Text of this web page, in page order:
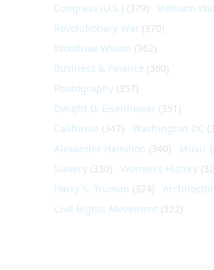
Congress (U.S.) (379) Vietnam
Revolutionary War (370)
Woodrow Wilson (362)
Business & Finance (360)
Photography (357)
Dwight D. Eisenhower (351)
California (347) Washington DC
Alexander Hamilton (340) Music
Slavery (330) Women's History
Harry S. Truman (324)
Civil Rights Movement (322)